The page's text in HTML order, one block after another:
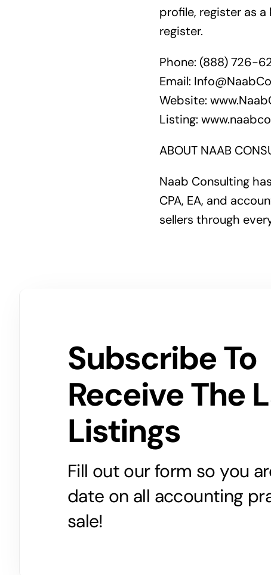
profile, register as
register.
Phone: (888) 726-
Email:
Website:
Listing:
ABOUT NAAB
Naab Consulting
CPA, EA, and
sellers through
Subscribe To
Receive The
Listings
Fill out our form so you
date on all accounting
sale!